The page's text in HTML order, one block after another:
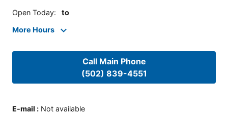
Open Today: to
More Hours
Call Main Phone
(502) 839-4551
E-mail : Not available